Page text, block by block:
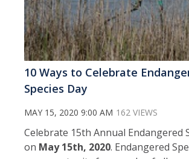
10 Ways to Celebrate
Species Day
MAY 15, 2020 9:00 AM 162 VIEWS
Celebrate 15th Annual Endangered
on May 15th, 2020. Endangered